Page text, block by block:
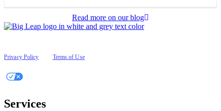
Read more on our blog
Privacy Policy
Terms of Use
Services